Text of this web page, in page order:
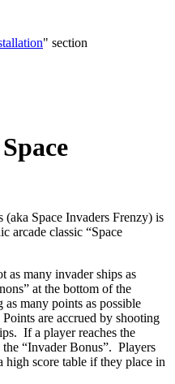
" section
Space Invaders Frenzy) is
arcade classic “Space
as many invader ships as
at the bottom of the
many points as possible
are accrued by shooting
If a player reaches the
“Invader Bonus”. Players
high score table if they place in